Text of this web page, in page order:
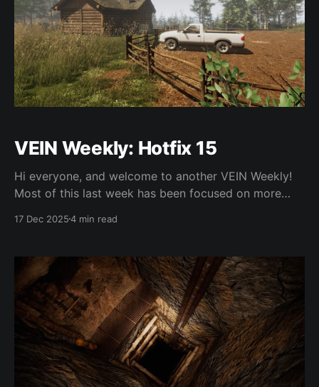
VEIN Weekly: Hotfix 15
Hi everyone, and welcome to another VEIN Weekly!
Most of this last week has been focused on more
things work-in-progress for 0.023. Hotfix 15 We fixed
containers (like log storage) would vanish the
17 Dec 20254 min read